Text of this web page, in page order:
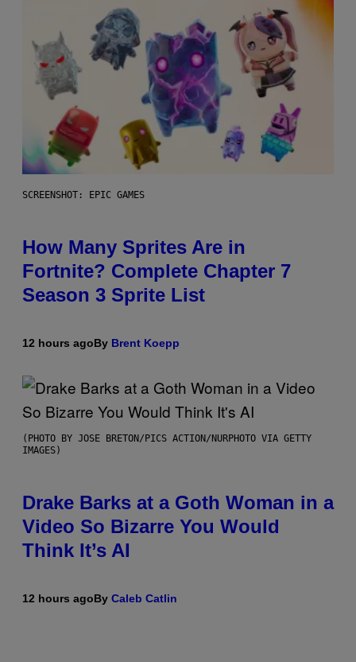
SCREENSHOT: EPIC GAMES
How Many Sprites Are in
Fortnite? Complete Chapter 7
Season 3 Sprite List
12 hours agoBy Brent Koepp
(PHOTO BY JOSE BRETON/PICS ACTION/NURPHOTO VIA GETTY
IMAGES)
Drake Barks at a Goth Woman in a
Video So Bizarre You Would
Think It’s AI
12 hours agoBy Caleb Catlin